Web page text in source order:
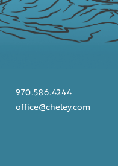
970.586.4244
office@cheley.com